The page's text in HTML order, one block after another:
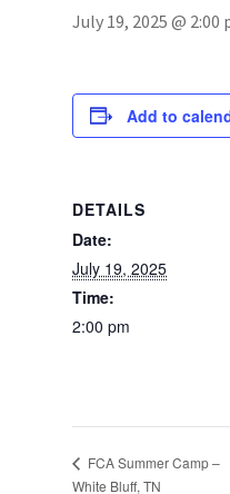
Photos
July 19, 2025 @ 2:00
Add to
DETAILS
Date:
July 19, 2025
Time:
2:00 pm
FCA Summer Camp –
White Bluff, TN